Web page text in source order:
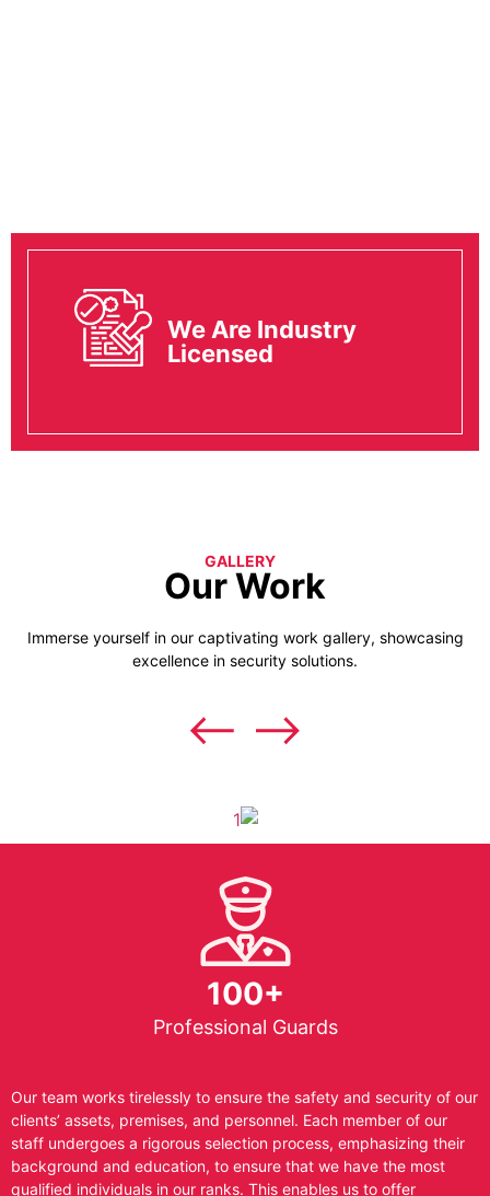
We Are Industry
Licensed
GALLERY
Our Work
Immerse yourself in our captivating work gallery, showcasing
excellence in security solutions.
100+
Professional Guards
Our team works tirelessly to ensure the safety and security of our
clients’ assets, premises, and personnel. Each member of our
staff undergoes a rigorous selection process, emphasizing their
background and education, to ensure that we have the most
qualified individuals in our ranks. This enables us to offer